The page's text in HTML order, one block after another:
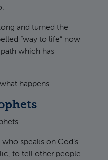
and turned the
“way to life” now
which has
happens.
speaks on God’s
to tell other people